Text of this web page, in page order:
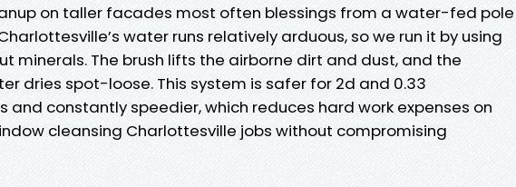
on taller facades most often blessings from a water-fed pole
water runs relatively arduous, so we run it by using
minerals. The brush lifts the airborne dirt and dust, and the
dries spot-loose. This system is safer for 2d and 0.33
and constantly speedier, which reduces hard work expenses on
cleansing Charlottesville jobs without compromising